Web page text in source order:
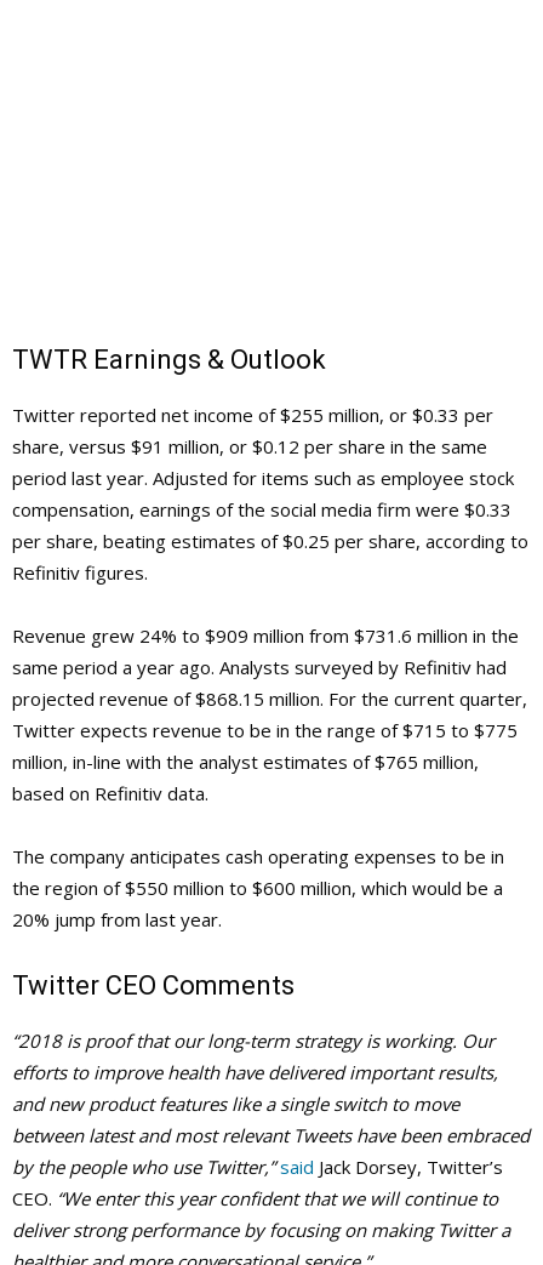
TWTR Earnings & Outlook
Twitter reported net income of $255 million, or $0.33 per
share, versus $91 million, or $0.12 per share in the same
period last year. Adjusted for items such as employee stock
compensation, earnings of the social media firm were $0.33
per share, beating estimates of $0.25 per share, according to
Refinitiv figures.
Revenue grew 24% to $909 million from $731.6 million in the
same period a year ago. Analysts surveyed by Refinitiv had
projected revenue of $868.15 million. For the current quarter,
Twitter expects revenue to be in the range of $715 to $775
million, in-line with the analyst estimates of $765 million,
based on Refinitiv data.
The company anticipates cash operating expenses to be in
the region of $550 million to $600 million, which would be a
20% jump from last year.
Twitter CEO Comments
“2018 is proof that our long-term strategy is working. Our
efforts to improve health have delivered important results,
and new product features like a single switch to move
between latest and most relevant Tweets have been embraced
by the people who use Twitter,” said Jack Dorsey, Twitter’s
CEO. “We enter this year confident that we will continue to
deliver strong performance by focusing on making Twitter a